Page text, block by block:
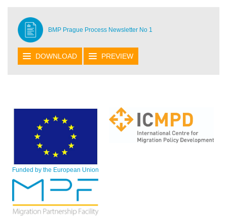
BMP Prague Process Newsletter No 1
DOWNLOAD PREVIEW
Funded by the European Union